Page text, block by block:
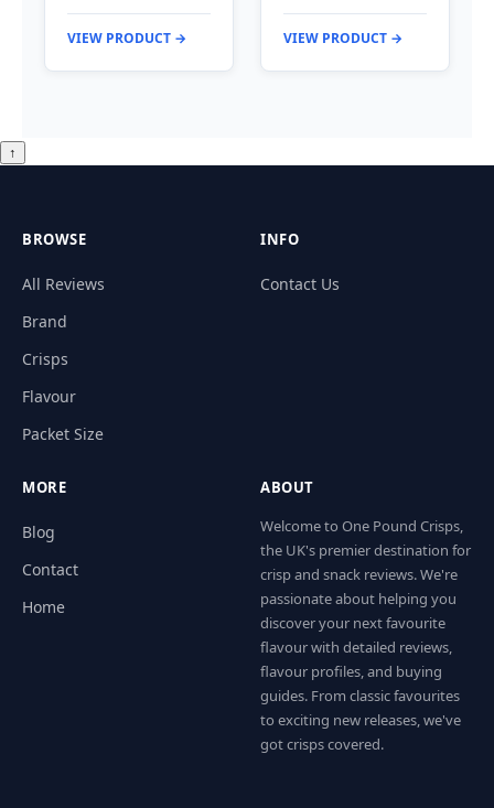
VIEW PRODUCT → VIEW PRODUCT →
↑
BROWSE
All Reviews
Brand
Crisps
Flavour
Packet Size
INFO
Contact Us
MORE
Blog
Contact
Home
ABOUT
Welcome to One Pound Crisps,
the UK's premier destination for
crisp and snack reviews. We're
passionate about helping you
discover your next favourite
flavour with detailed reviews,
flavour profiles, and buying
guides. From classic favourites
to exciting new releases, we've
got crisps covered.